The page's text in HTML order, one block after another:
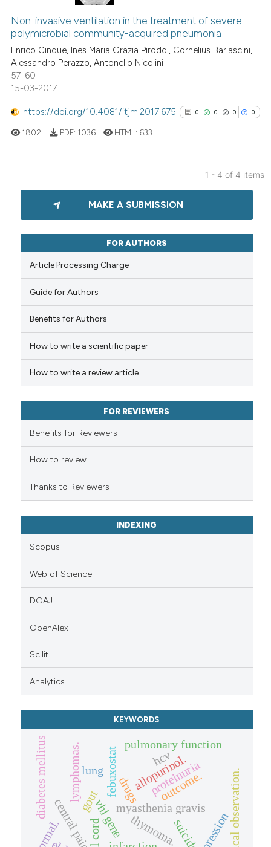
the cited claim, and a label
indicating in which section the
citation was made.
1
22
0
Citing Publications
Supporting
Mentioning
Contrasting
how this article has been
at scite.ai
of the citation, a
describing whether
in which section the
was made.
Non-invasive ventilation in the treatment of severe
polymicrobial community-acquired pneumonia
Enrico Cinque, Ines Maria Grazia Piroddi, Cornelius Barlascini,
Alessandro Perazzo, Antonello Nicolini
57-60
15-03-2017
https://doi.org/10.4081/itjm.2017.675 0 0 0 0
0
0
Citing Publications
See how this article has been
it supports, mentions, or
1802 PDF: 1036 HTML: 633
1 - 4 of 4 items
MAKE A SUBMISSION
FOR AUTHORS
Article Processing Charge
Guide for Authors
Benefits for Authors
How to write a scientific paper
How to write a review article
FOR REVIEWERS
Benefits for Reviewers
How to review
Thanks to Reviewers
INDEXING
Scopus
Web of Science
DOAJ
OpenAlex
Scilit
Analytics
KEYWORDS
vhl genemyasthenia gravis
thymoma.
drugs
suicidedepressionclinical observation.
central pain
outcome.
febuxostat
gout
allopurinol.
lymphomas.
diabetes mellitus pulmonary function
proteinuria
hcv
normal.
lung